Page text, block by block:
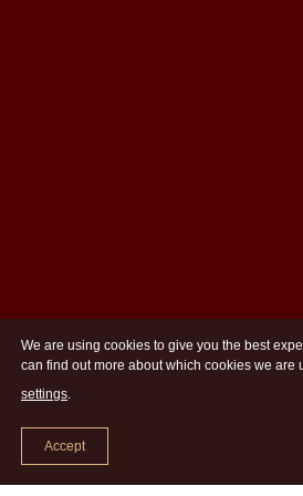
We are using cookies to give you the best
can find out more about which cookies we are
settings.
Accept